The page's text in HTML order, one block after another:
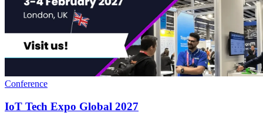
Conference
IoT Tech Expo Global 2027